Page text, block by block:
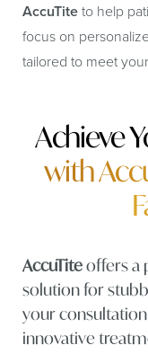
AccuTiteto help
focus on
tailored to meet
Achieve
with
AccuTiteoffers a
solution for
your
innovative